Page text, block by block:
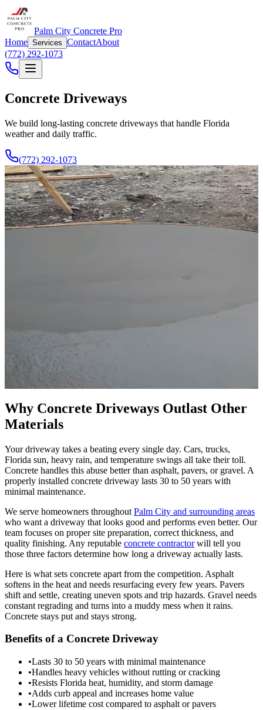
Palm City Concrete Pro
Home Services ContactAbout
(772) 292-1073
Concrete Driveways
We build long-lasting concrete driveways that handle Florida
weather and daily traffic.
(772) 292-1073
Why Concrete Driveways Outlast Other
Materials
Your driveway takes a beating every single day. Cars, trucks,
Florida sun, heavy rain, and temperature swings all take their toll.
Concrete handles this abuse better than asphalt, pavers, or gravel. A
properly installed concrete driveway lasts 30 to 50 years with
minimal maintenance.
We serve homeowners throughout Palm City and surrounding areas
who want a driveway that looks good and performs even better. Our
team focuses on proper site preparation, correct thickness, and
quality finishing. Any reputable concrete contractorwill tell you
those three factors determine how long a driveway actually lasts.
Here is what sets concrete apart from the competition. Asphalt
softens in the heat and needs resurfacing every few years. Pavers
shift and settle, creating uneven spots and trip hazards. Gravel needs
constant regrading and turns into a muddy mess when it rains.
Concrete stays put and stays strong.
Benefits of a Concrete Driveway
•Lasts 30 to 50 years with minimal maintenance
•Handles heavy vehicles without rutting or cracking
•Resists Florida heat, humidity, and storm damage
•Adds curb appeal and increases home value
•Lower lifetime cost compared to asphalt or pavers